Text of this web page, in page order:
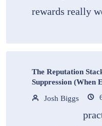
rewards really
The Reputation
Suppression (When
Josh Biggs